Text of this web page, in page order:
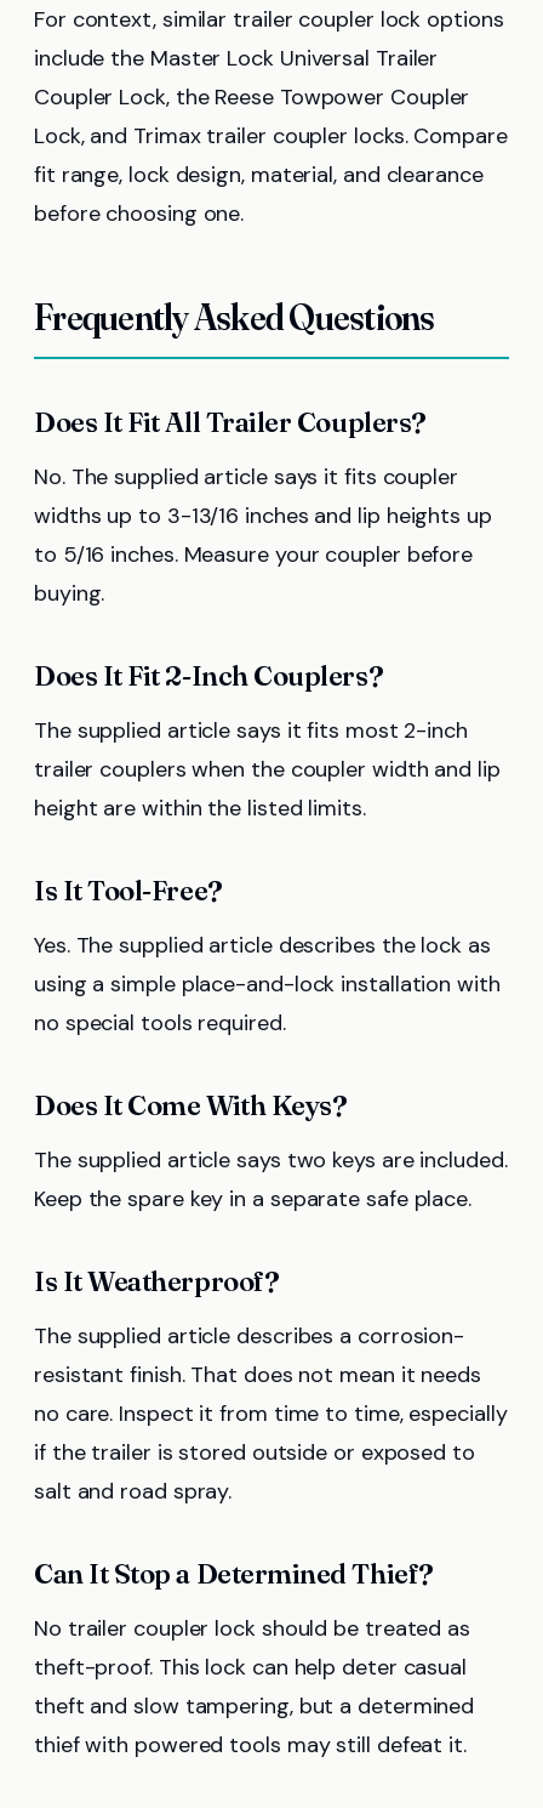
For context, similar trailer coupler lock options
include the Master Lock Universal Trailer
Coupler Lock, the Reese Towpower Coupler
Lock, and Trimax trailer coupler locks. Compare
fit range, lock design, material, and clearance
before choosing one.
Frequently Asked Questions
Does It Fit All Trailer Couplers?
No. The supplied article says it fits coupler
widths up to 3-13/16 inches and lip heights up
to 5/16 inches. Measure your coupler before
buying.
Does It Fit 2-Inch Couplers?
The supplied article says it fits most 2-inch
trailer couplers when the coupler width and lip
height are within the listed limits.
Is It Tool-Free?
Yes. The supplied article describes the lock as
using a simple place-and-lock installation with
no special tools required.
Does It Come With Keys?
The supplied article says two keys are included.
Keep the spare key in a separate safe place.
Is It Weatherproof?
The supplied article describes a corrosion-
resistant finish. That does not mean it needs
no care. Inspect it from time to time, especially
if the trailer is stored outside or exposed to
salt and road spray.
Can It Stop a Determined Thief?
No trailer coupler lock should be treated as
theft-proof. This lock can help deter casual
theft and slow tampering, but a determined
thief with powered tools may still defeat it.